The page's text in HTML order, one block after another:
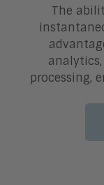
The
processing,